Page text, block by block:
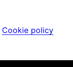
Cookie policy